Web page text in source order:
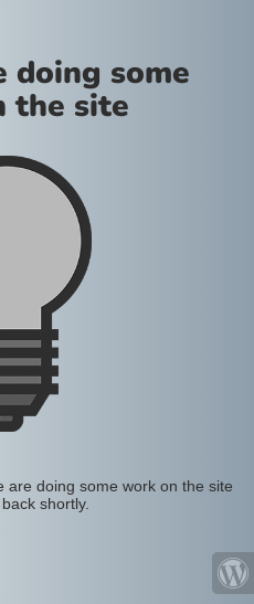
doing some
the site
are doing some work on the site
shortly.